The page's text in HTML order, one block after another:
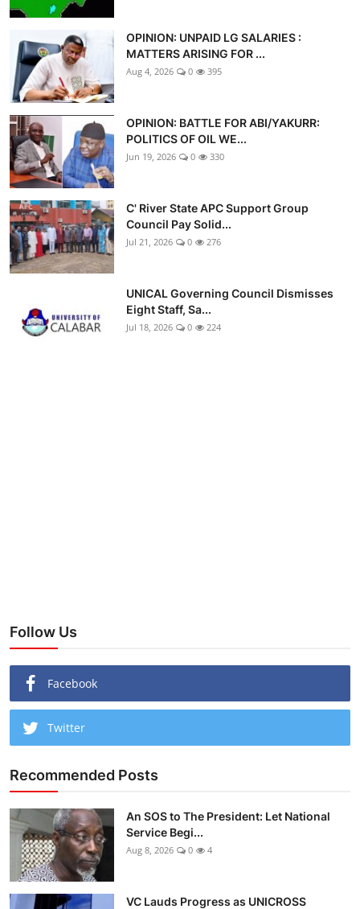
OPINION: UNPAID LG SALARIES :
MATTERS ARISING FOR ...
Aug 4, 2026 0 395
OPINION: BATTLE FOR ABI/YAKURR:
POLITICS OF OIL WE...
Jun 19, 2026 0 330
C' River State APC Support Group
Council Pay Solid...
Jul 21, 2026 0 276
UNICAL Governing Council Dismisses
Eight Staff, Sa...
Jul 18, 2026 0 224
Follow Us
Facebook
Twitter
Recommended Posts
An SOS to The President: Let National
Service Begi...
Aug 8, 2026 0 4
VC Lauds Progress as UNICROSS